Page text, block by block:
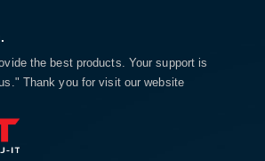
the best products. Your support is
Thank you for visit our website